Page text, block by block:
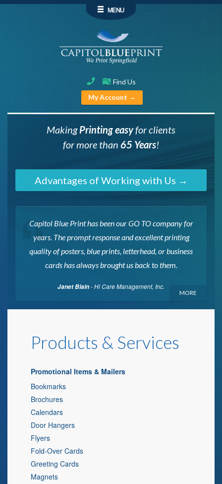
Find Us
My Account →
MENU
MakingPrinting easyfor clients
for more than 65 Years!
Advantages of Working with Us →
Capitol Blue Print has been our GO TO company for
years. The prompt response and excellent printing
quality of posters, blue prints, letterhead, or business
cards has always brought us back to them.
Janet Blain- Hi Care Management, Inc.
MORE
Products & Services
Promotional Items & Mailers
Bookmarks
Brochures
Calendars
Door Hangers
Flyers
Fold-Over Cards
Greeting Cards
Magnets